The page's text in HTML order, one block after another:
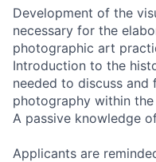
Development of the
necessary for the
photographic art
Introduction to the
needed to discuss and
photography within
A passive knowledge
Applicants are